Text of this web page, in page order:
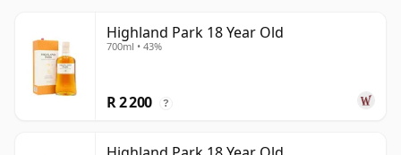
Highland Park 18 Year Old
700ml • 43%
R 2 200 ?